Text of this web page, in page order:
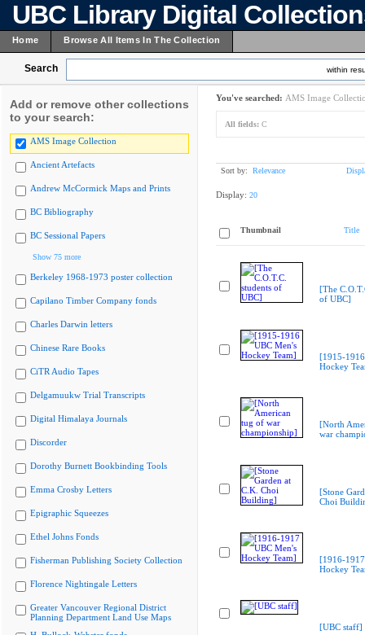
UBC Library Digital
Home Browse All Items In The Collection
Search within
Add or remove other collections
to your search:
AMS Image Collection
Ancient Artefacts
Andrew McCormick Maps and Prints
BC Bibliography
BC Sessional Papers
Show 75 more
Berkeley 1968-1973 poster collection
Capilano Timber Company fonds
Charles Darwin letters
Chinese Rare Books
CiTR Audio Tapes
Delgamuukw Trial Transcripts
Digital Himalaya Journals
Discorder
Dorothy Burnett Bookbinding Tools
Emma Crosby Letters
Epigraphic Squeezes
Ethel Johns Fonds
Fisherman Publishing Society Collection
Florence Nightingale Letters
Greater Vancouver Regional District
Planning Department Land Use Maps
You've searched: AMS Image
All fields: C
Sort by: Relevance
Display: 20
Thumbnail Title
[The
of UBC]
[1915-
Hockey
[North
war
[Stone
Choi
[1916-
Hockey
[UBC staff]